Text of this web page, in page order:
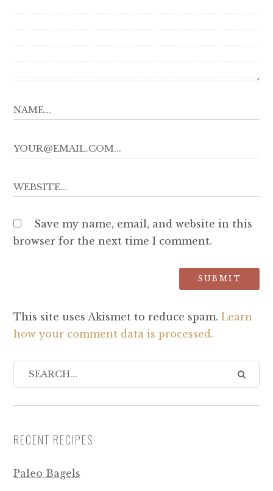
Save my name, email, and website in this
browser for the next time I comment.
This site uses Akismet to reduce spam. Learn
how your comment data is processed.
RECENT RECIPES
Paleo Bagels